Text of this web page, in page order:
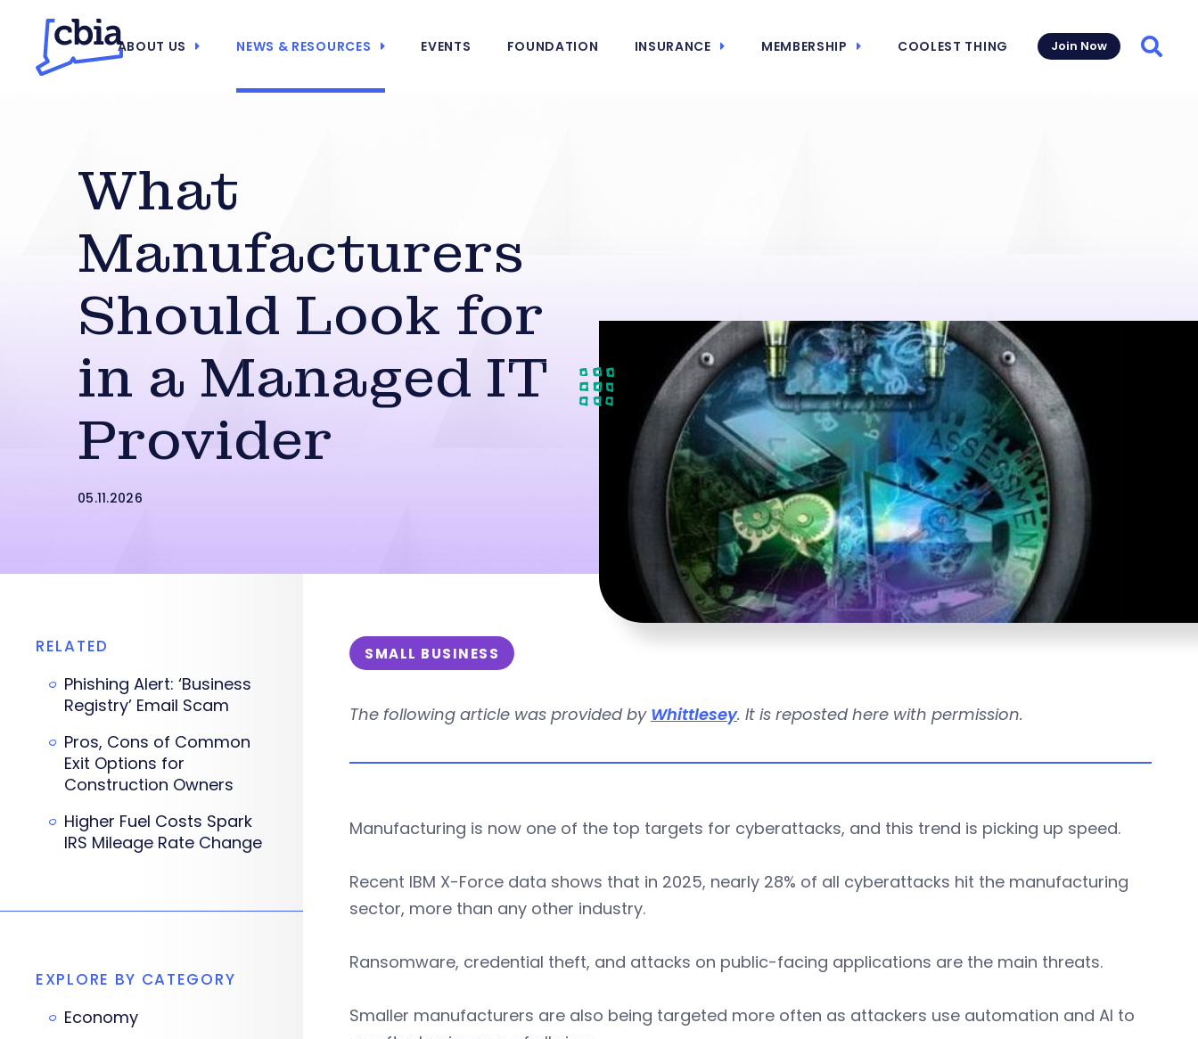
ABOUT US NEWS & RESOURCES EVENTS FOUNDATION INSURANCE MEMBERSHIP COOLEST THING Join Now
What
Manufacturers
Should Look for
in a Managed IT
Provider
05.11.2026
SMALL BUSINESS
The following article was provided by Whittlesey. It is reposted here with permission.
Manufacturing is now one of the top targets for cyberattacks, and this trend is picking up speed.
Recent IBM X-Force data shows that in 2025, nearly 28% of all cyberattacks hit the manufacturing
sector, more than any other industry.
Ransomware, credential theft, and attacks on public-facing applications are the main threats.
Smaller manufacturers are also being targeted more often as attackers use automation and AI to
RELATED
Phishing Alert: ‘Business
Registry’ Email Scam
Pros, Cons of Common
Exit Options for
Construction Owners
Higher Fuel Costs Spark
IRS Mileage Rate Change
EXPLORE BY CATEGORY
Economy